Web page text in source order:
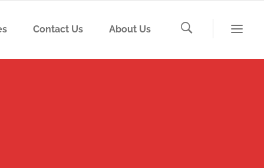
Contact Us About Us